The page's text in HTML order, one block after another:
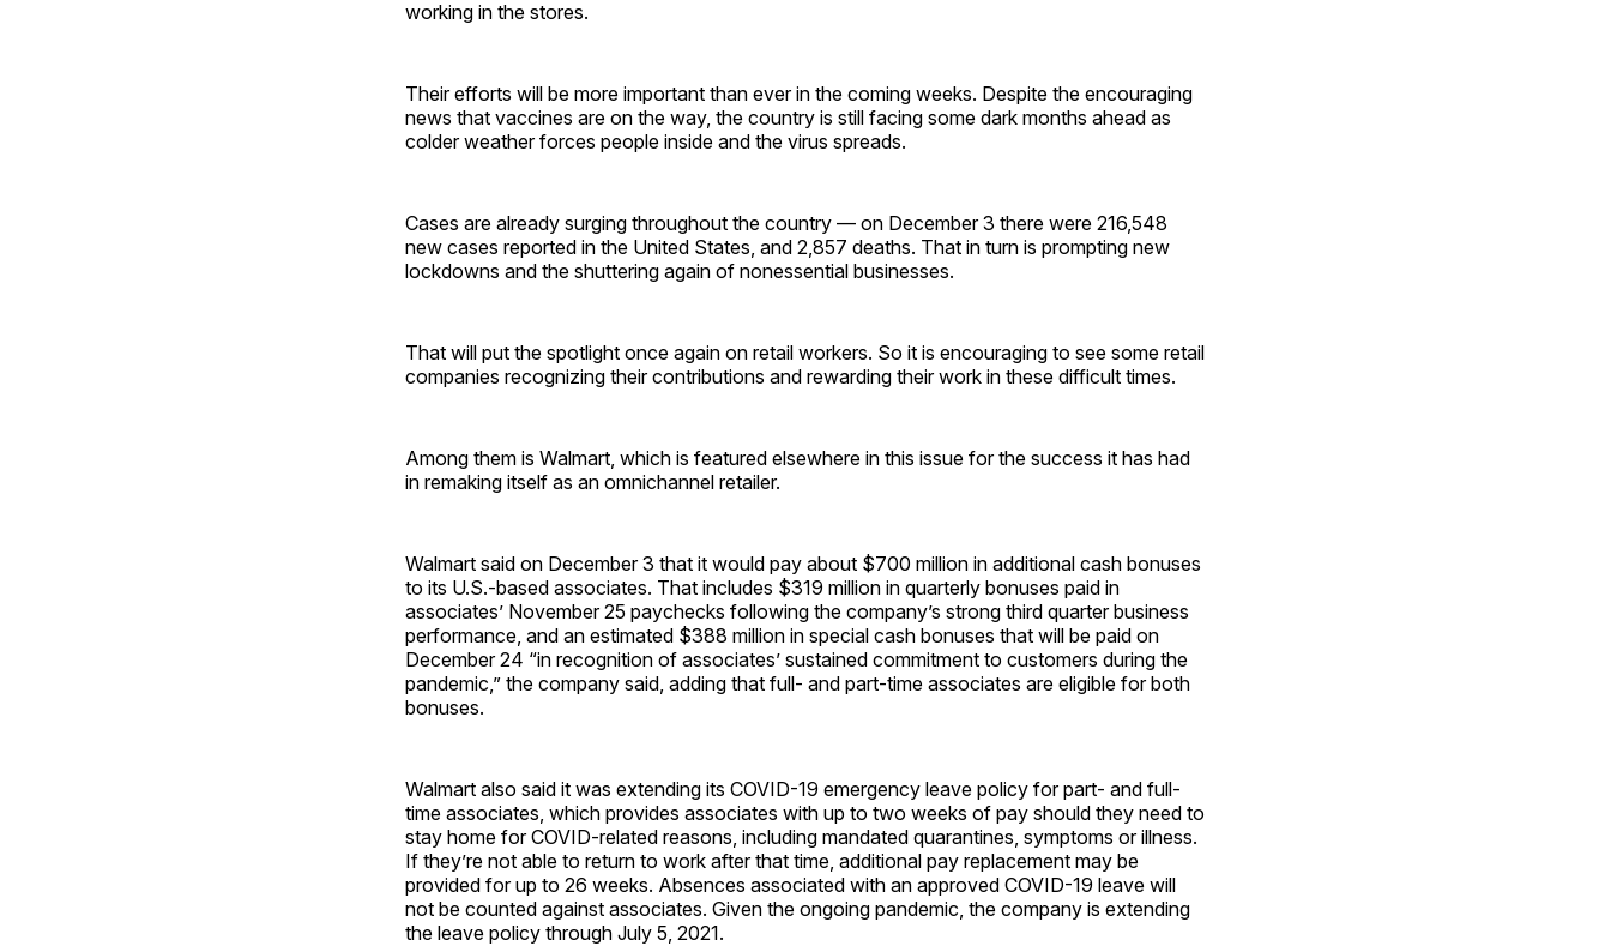
working in the stores.
Their efforts will be more important than ever in the coming weeks. Despite the encouraging
news that vaccines are on the way, the country is still facing some dark months ahead as
colder weather forces people inside and the virus spreads.
Cases are already surging throughout the country — on December 3 there were 216,548
new cases reported in the United States, and 2,857 deaths. That in turn is prompting new
lockdowns and the shuttering again of nonessential businesses.
That will put the spotlight once again on retail workers. So it is encouraging to see some retail
companies recognizing their contributions and rewarding their work in these difficult times.
Among them is Walmart, which is featured elsewhere in this issue for the success it has had
in remaking itself as an omnichannel retailer.
Walmart said on December 3 that it would pay about $700 million in additional cash bonuses
to its U.S.-based associates. That includes $319 million in quarterly bonuses paid in
associates’ November 25 paychecks following the company’s strong third quarter business
performance, and an estimated $388 million in special cash bonuses that will be paid on
December 24 “in recognition of associates’ sustained commitment to customers during the
pandemic,” the company said, adding that full- and part-time associates are eligible for both
bonuses.
Walmart also said it was extending its COVID-19 emergency leave policy for part- and full-
time associates, which provides associates with up to two weeks of pay should they need to
stay home for COVID-related reasons, including mandated quarantines, symptoms or illness.
If they’re not able to return to work after that time, additional pay replacement may be
provided for up to 26 weeks. Absences associated with an approved COVID-19 leave will
not be counted against associates. Given the ongoing pandemic, the company is extending
the leave policy through July 5, 2021.